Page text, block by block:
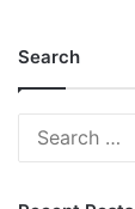
Search